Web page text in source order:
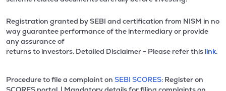
Registration granted by SEBI and certification from NISM in no
way guarantee performance of the intermediary or provide
any assurance of
returns to investors. Detailed Disclaimer - Please refer this link.
Procedure to file a complaint on SEBI SCORES: Register on